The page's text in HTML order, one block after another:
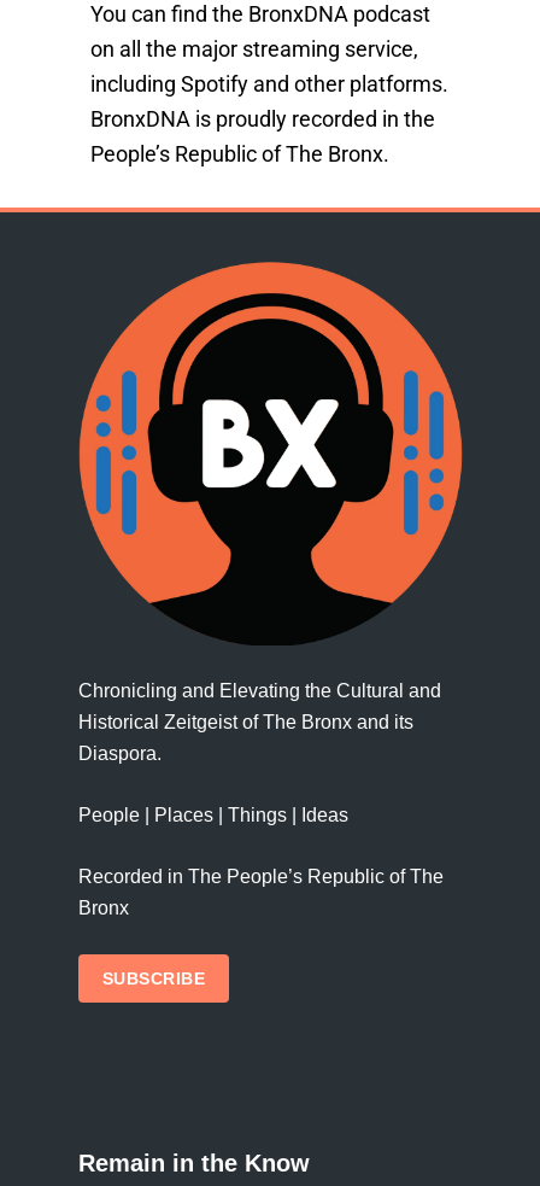
You can find the BronxDNA podcast
on all the major streaming service,
including Spotify and other platforms.
BronxDNA is proudly recorded in the
People’s Republic of The Bronx.
Chronicling and Elevating the Cultural and
Historical Zeitgeist of The Bronx and its
Diaspora.
People | Places | Things | Ideas
Recorded in The People’s Republic of The
Bronx
SUBSCRIBE
Remain in the Know